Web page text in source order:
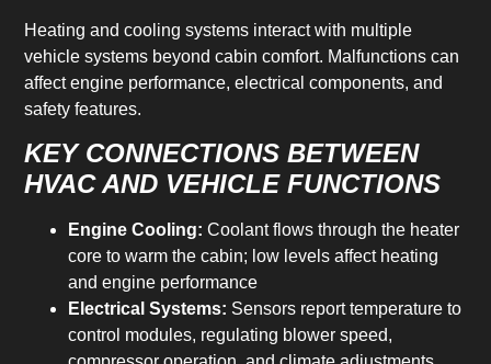
Heating and cooling systems interact with multiple
vehicle systems beyond cabin comfort. Malfunctions can
affect engine performance, electrical components, and
safety features.
KEY CONNECTIONS BETWEEN
HVAC AND VEHICLE FUNCTIONS
Engine Cooling: Coolant flows through the heater
core to warm the cabin; low levels affect heating
and engine performance
Electrical Systems: Sensors report temperature to
control modules, regulating blower speed,